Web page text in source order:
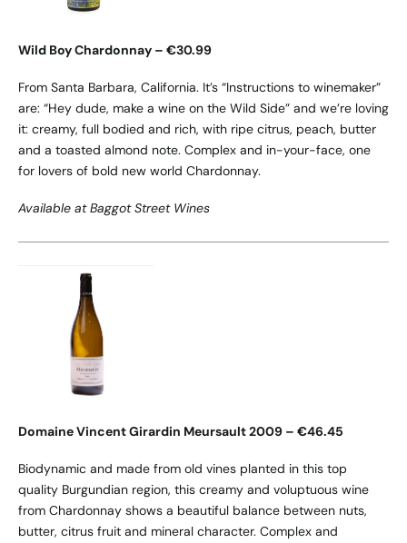
Wild Boy Chardonnay – €30.99
From Santa Barbara, California. It’s “Instructions to winemaker”
are: “Hey dude, make a wine on the Wild Side” and we’re loving
it: creamy, full bodied and rich, with ripe citrus, peach, butter
and a toasted almond note. Complex and in-your-face, one
for lovers of bold new world Chardonnay.
Available at Baggot Street Wines
Domaine Vincent Girardin Meursault 2009 – €46.45
Biodynamic and made from old vines planted in this top
quality Burgundian region, this creamy and voluptuous wine
from Chardonnay shows a beautiful balance between nuts,
butter, citrus fruit and mineral character. Complex and